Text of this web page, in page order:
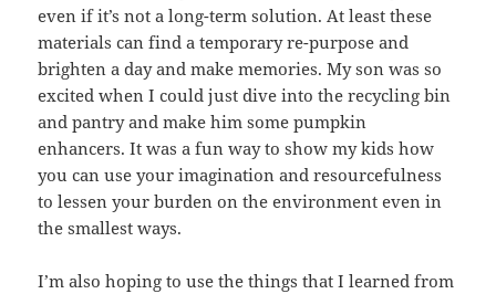
even if it’s not a long-term solution. At least these
materials can find a temporary re-purpose and
brighten a day and make memories. My son was so
excited when I could just dive into the recycling bin
and pantry and make him some pumpkin
enhancers. It was a fun way to show my kids how
you can use your imagination and resourcefulness
to lessen your burden on the environment even in
the smallest ways.
I’m also hoping to use the things that I learned from